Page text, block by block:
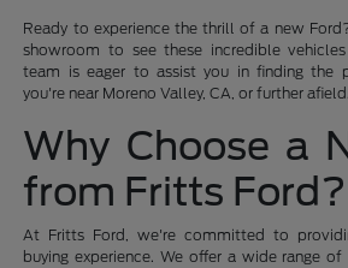
Ready to experience the thrill of a new
showroom to see these incredible
team is eager to assist you in finding the
you're near Moreno Valley, CA, or further afield.
Why Choose a
from Fritts Ford?
At Fritts Ford, we're committed to
buying experience. We offer a wide range of